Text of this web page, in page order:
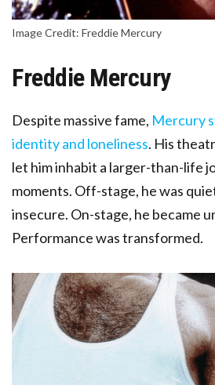
Image Credit: Freddie Mercury
Freddie Mercury
Despite massive fame, Mercury
identity and loneliness. His
let him inhabit a larger-than-life
moments. Off-stage, he was
insecure. On-stage, he became
Performance was transformed.